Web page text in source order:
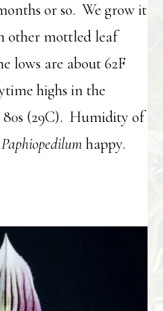
or so. We grow it
other mottled leaf
lows are about 62F
highs in the
(29C). Humidity of
Paphiopedilumhappy.